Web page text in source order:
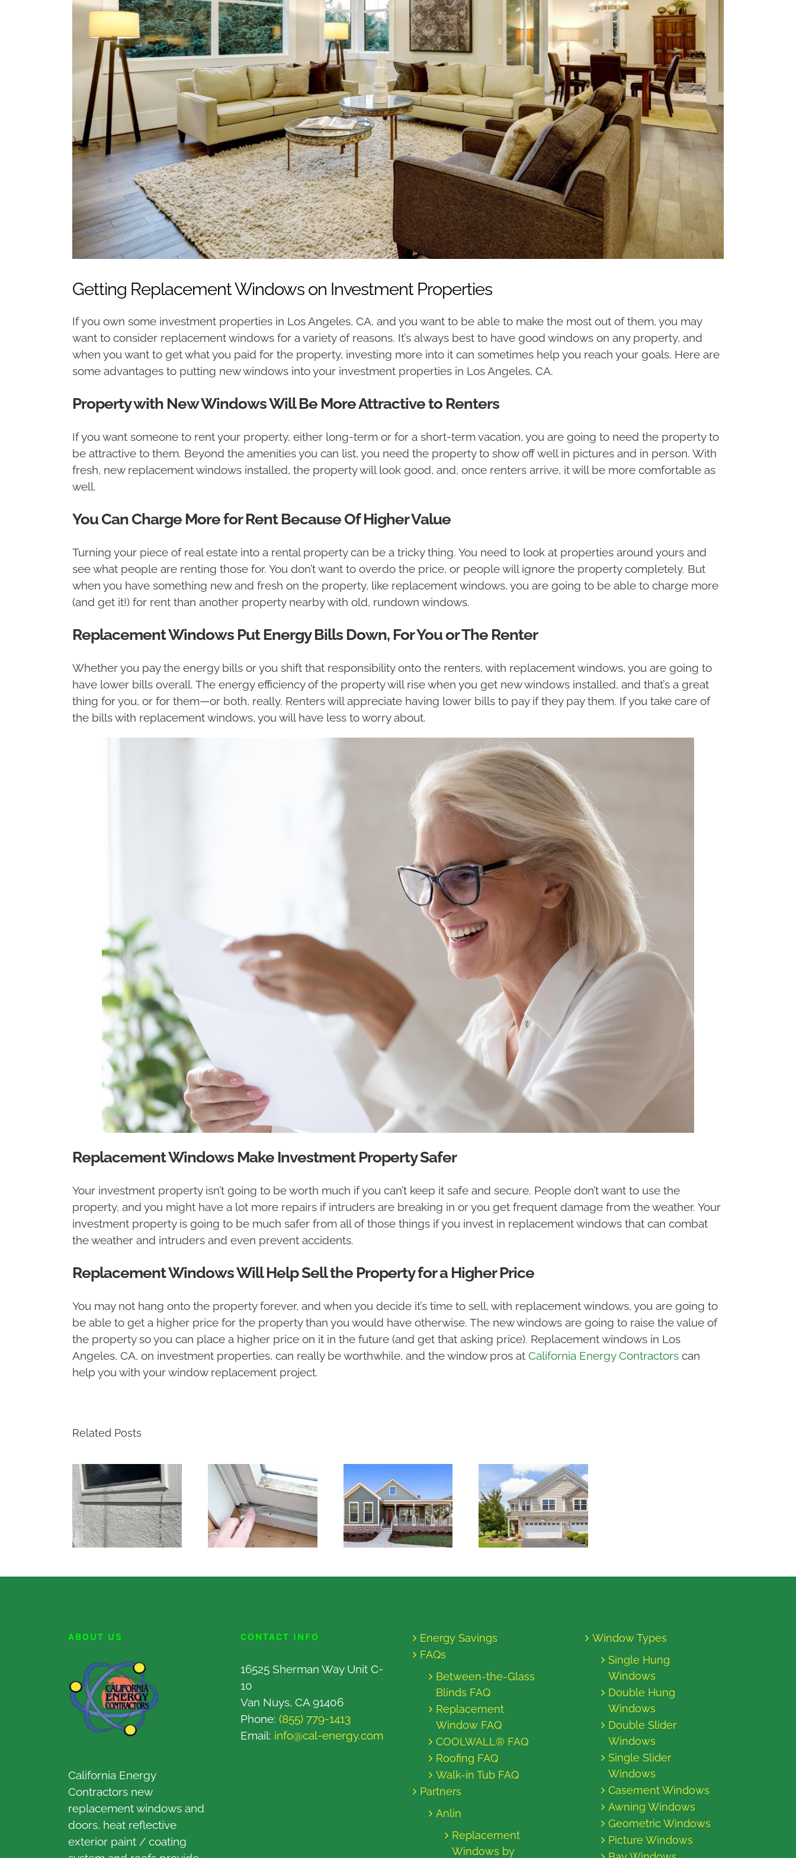
Getting Replacement Windows on Investment Properties
If you own some investment properties in Los Angeles, CA, and you want to be able to make the most out of them, you may
want to consider replacement windows for a variety of reasons. It’s always best to have good windows on any property, and
when you want to get what you paid for the property, investing more into it can sometimes help you reach your goals. Here are
some advantages to putting new windows into your investment properties in Los Angeles, CA.
Property with New Windows Will Be More Attractive to Renters
If you want someone to rent your property, either long-term or for a short-term vacation, you are going to need the property to
be attractive to them. Beyond the amenities you can list, you need the property to show off well in pictures and in person. With
fresh, new replacement windows installed, the property will look good, and, once renters arrive, it will be more comfortable as
well.
You Can Charge More for Rent Because Of Higher Value
Turning your piece of real estate into a rental property can be a tricky thing. You need to look at properties around yours and
see what people are renting those for. You don’t want to overdo the price, or people will ignore the property completely. But
when you have something new and fresh on the property, like replacement windows, you are going to be able to charge more
(and get it!) for rent than another property nearby with old, rundown windows.
Replacement Windows Put Energy Bills Down, For You or The Renter
Whether you pay the energy bills or you shift that responsibility onto the renters, with replacement windows, you are going to
have lower bills overall. The energy efficiency of the property will rise when you get new windows installed, and that’s a great
thing for you, or for them—or both, really. Renters will appreciate having lower bills to pay if they pay them. If you take care of
the bills with replacement windows, you will have less to worry about.
Replacement Windows Make Investment Property Safer
Your investment property isn’t going to be worth much if you can’t keep it safe and secure. People don’t want to use the
property, and you might have a lot more repairs if intruders are breaking in or you get frequent damage from the weather. Your
investment property is going to be much safer from all of those things if you invest in replacement windows that can combat
the weather and intruders and even prevent accidents.
Replacement Windows Will Help Sell the Property for a Higher Price
You may not hang onto the property forever, and when you decide it’s time to sell, with replacement windows, you are going to
be able to get a higher price for the property than you would have otherwise. The new windows are going to raise the value of
the property so you can place a higher price on it in the future (and get that asking price). Replacement windows in Los
Angeles, CA, on investment properties, can really be worthwhile, and the window pros at California Energy Contractors can
help you with your window replacement project.
Related Posts
ABOUT US
California Energy
Contractors new
replacement windows and
doors, heat reflective
exterior paint / coating
CONTACT INFO
16525 Sherman Way Unit C-
10
Van Nuys, CA 91406
Phone: (855) 779-1413
Email: info@cal-energy.com
Energy Savings
FAQs
Between-the-Glass
Blinds FAQ
Replacement
Window FAQ
COOLWALL® FAQ
Roofing FAQ
Walk-in Tub FAQ
Partners
Anlin
Replacement
Windows by
Window Types
Single Hung
Windows
Double Hung
Windows
Double Slider
Windows
Single Slider
Windows
Casement Windows
Awning Windows
Geometric Windows
Picture Windows